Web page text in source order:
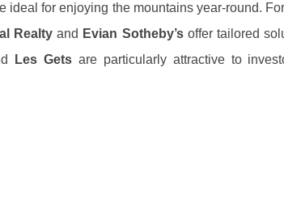
ideal for enjoying the mountains year-round.
Realtyand Evian Sotheby’soffer tailored
Les Getsare particularly attractive to